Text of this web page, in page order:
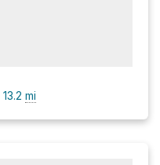
13.2 mi